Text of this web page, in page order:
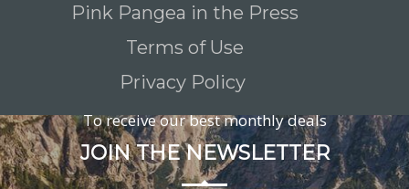
Pink Pangea in the Press
Terms of Use
Privacy Policy
To receive our best monthly deals
JOIN THE NEWSLETTER